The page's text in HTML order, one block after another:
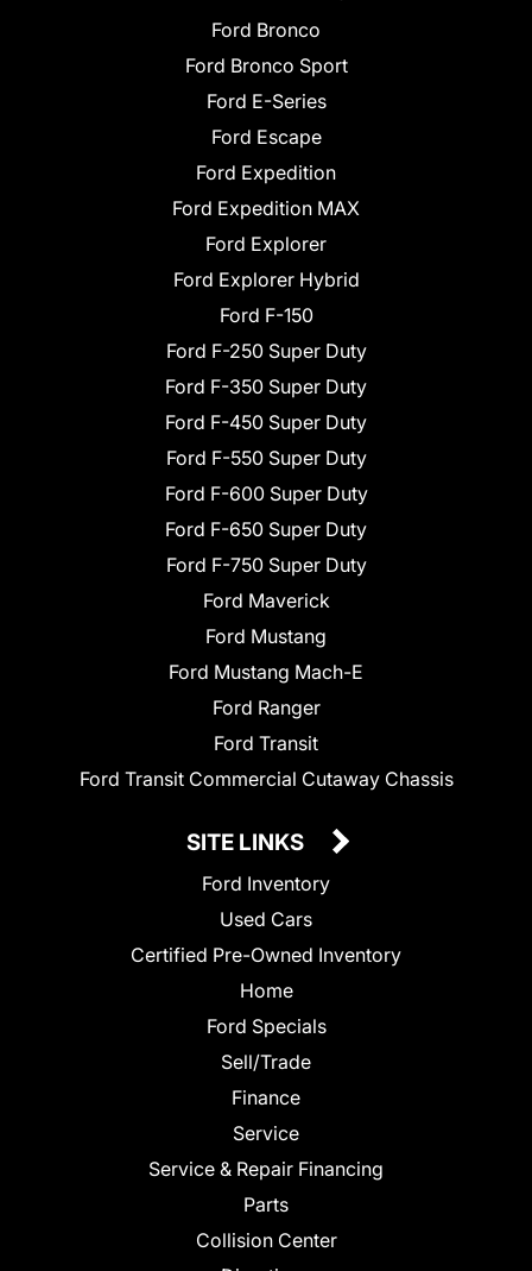
Ford Bronco
Ford Bronco Sport
Ford E-Series
Ford Escape
Ford Expedition
Ford Expedition MAX
Ford Explorer
Ford Explorer Hybrid
Ford F-150
Ford F-250 Super Duty
Ford F-350 Super Duty
Ford F-450 Super Duty
Ford F-550 Super Duty
Ford F-600 Super Duty
Ford F-650 Super Duty
Ford F-750 Super Duty
Ford Maverick
Ford Mustang
Ford Mustang Mach-E
Ford Ranger
Ford Transit
Ford Transit Commercial Cutaway Chassis
SITE LINKS
Ford Inventory
Used Cars
Certified Pre-Owned Inventory
Home
Ford Specials
Sell/Trade
Finance
Service
Service & Repair Financing
Parts
Collision Center